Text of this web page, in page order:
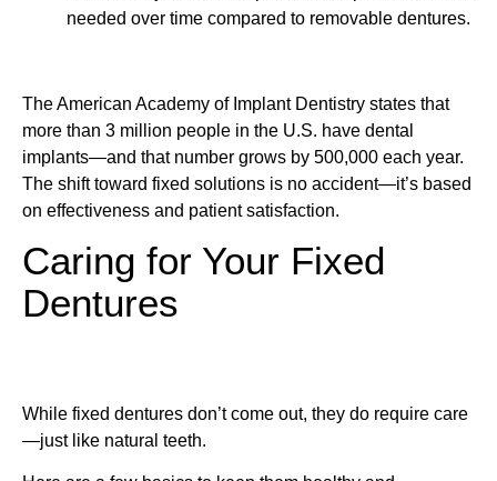
needed over time compared to removable dentures.
The American Academy of Implant Dentistry states that
more than 3 million people in the U.S. have dental
implants—and that number grows by 500,000 each year.
The shift toward fixed solutions is no accident—it’s based
on effectiveness and patient satisfaction.
Caring for Your Fixed
Dentures
While fixed dentures don’t come out, they do require care
—just like natural teeth.